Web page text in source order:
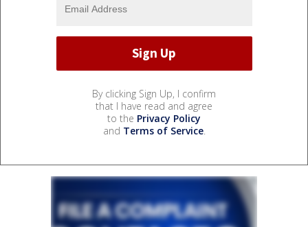
By clicking Sign Up, I confirm
that I have read and agree
to the Privacy Policy
and Terms of Service.